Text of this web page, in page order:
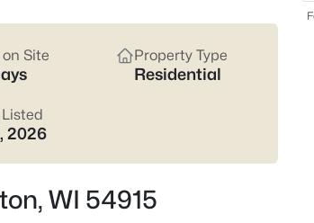
MLS#: RAN50330388
Site Property Type
Residential
2026
WI 54915